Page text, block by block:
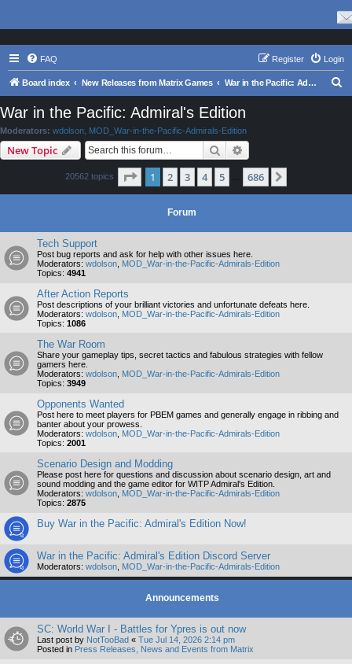
FAQ Login
Register
Board index New Releases from Matrix Games War in the Pacific: Admiral's Edition
War in the Pacific: Admiral's Edition
Moderators: wdolson MOD_War-in-the-Pacific-Admirals-Edition
New Topic Search
20562 topics Page 1of 686
1 2 3 4 5 686
Forum
Tech Support
Post bug reports and ask for help with other issues here.
Moderators: wdolson MOD_War-in-the-Pacific-Admirals-Edition
Topics: 4941
After Action Reports
Post descriptions of your brilliant victories and unfortunate defeats here.
Moderators: wdolson MOD_War-in-the-Pacific-Admirals-Edition
Topics: 1086
The War Room
Share your gameplay tips, secret tactics and fabulous strategies with fellow
gamers here.
Moderators: wdolson MOD_War-in-the-Pacific-Admirals-Edition
Topics: 3949
Opponents Wanted
Post here to meet players for PBEM games and generally engage in ribbing and
banter about your prowess.
Moderators: wdolson MOD_War-in-the-Pacific-Admirals-Edition
Topics: 2001
Scenario Design and Modding
Please post here for questions and discussion about scenario design, art and
sound modding and the game editor for WITP Admiral's Edition.
Moderators: wdolson MOD_War-in-the-Pacific-Admirals-Edition
Topics: 2875
Buy War in the Pacific: Admiral's Edition Now!
War in the Pacific: Admiral's Edition Discord Server
Moderators: wdolson MOD_War-in-the-Pacific-Admirals-Edition
Announcements
SC: World War I - Battles for Ypres is out now
Last post by NotTooBad « Tue Jul 14, 2026 2:14 pm
Posted in Press Releases, News and Events from Matrix